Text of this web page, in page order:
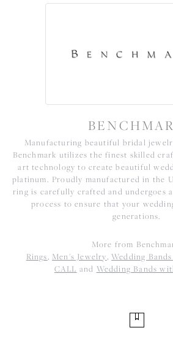
Manufacturing beautiful bridal
Benchmark utilizes the finest skilled
art technology to create beautiful
platinum. Proudly manufactured in the
ring is carefully crafted and undergoes
process to ensure that your
generations.
More from
Rings, Men's Jewelry,Wedding
CALL and Wedding Bands